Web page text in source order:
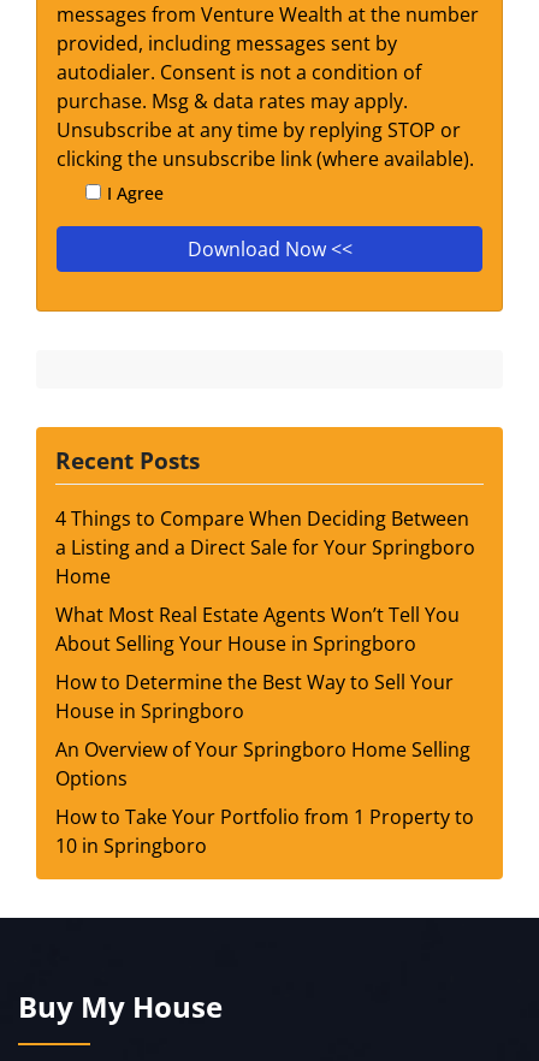
messages from Venture Wealth at the number
provided, including messages sent by
autodialer. Consent is not a condition of
purchase. Msg & data rates may apply.
Unsubscribe at any time by replying STOP or
clicking the unsubscribe link (where available).
I Agree
Recent Posts
4 Things to Compare When Deciding Between
a Listing and a Direct Sale for Your Springboro
Home
What Most Real Estate Agents Won’t Tell You
About Selling Your House in Springboro
How to Determine the Best Way to Sell Your
House in Springboro
An Overview of Your Springboro Home Selling
Options
How to Take Your Portfolio from 1 Property to
10 in Springboro
Buy My House